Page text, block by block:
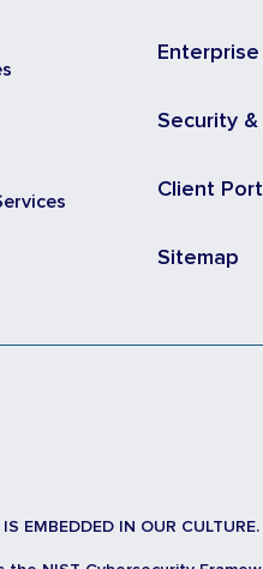
Security &
Client
Sitemap
EMBEDDED IN OUR CULTURE.